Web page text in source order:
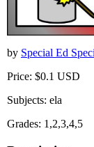
by Special Ed
Price: $0.1 USD
Subjects: ela
Grades: 1,2,3,4,5